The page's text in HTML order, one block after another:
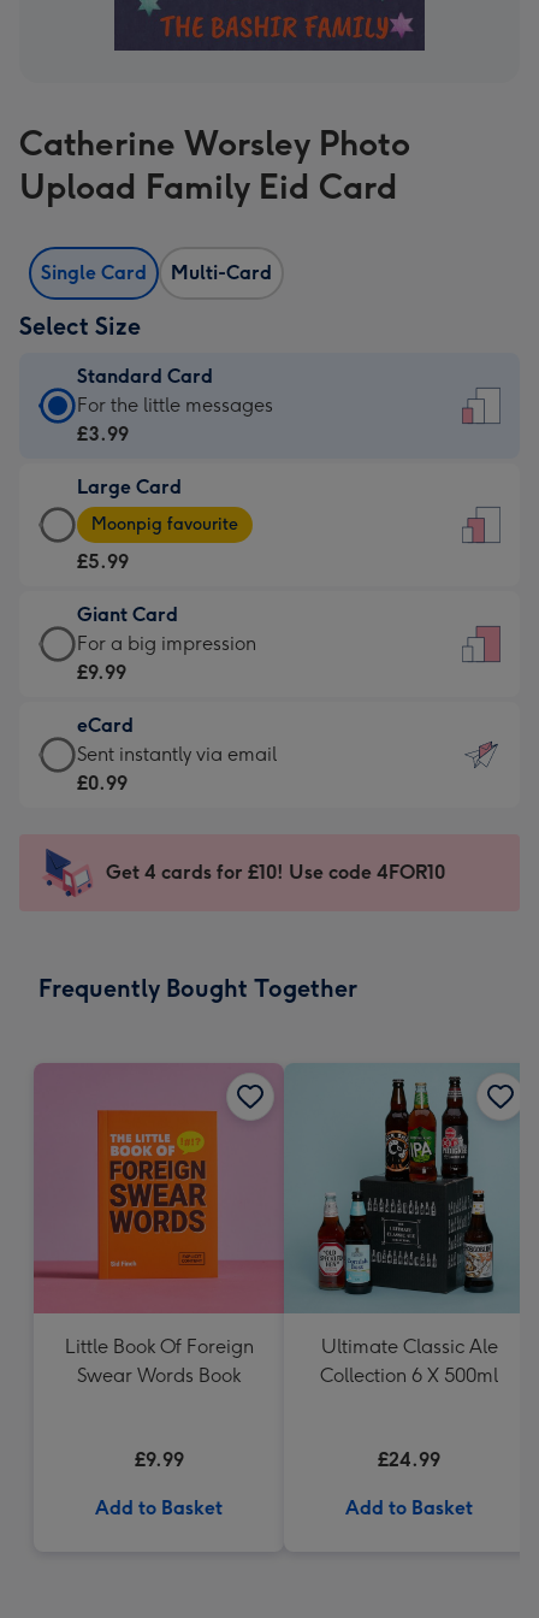
Catherine Worsley Photo
Upload Family Eid Card
Single Card Multi-Card
Select Size
Standard Card
Standard
Card
£3.99
-
For
little
messages
-
132
x
185
For the little messages
£3.99
Large Card
Large
Card
-
£5.99
-
Moonpig
-
Dimensions:
205
mm
Moonpig favourite
£5.99
Giant Card
Giant
Card
£9.99
-
For
impression
-
x
For a big impression
£9.99
eCard
eCard
-
Sent
instantly
Sent instantly via email
£0.99
Get 4 cards for £10! Use code 4FOR10
Frequently Bought Together
Little Book Of Foreign
Swear Words Book
£9.99
Add to Basket
Ultimate Classic Ale
Collection 6 X 500ml
£24.99
Add to Basket